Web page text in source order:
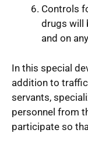
Controls
drugs will
and on
In this special
addition to
servants,
personnel from
participate so